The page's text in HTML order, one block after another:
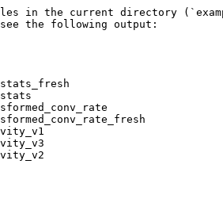
files in the current directory
the following output: